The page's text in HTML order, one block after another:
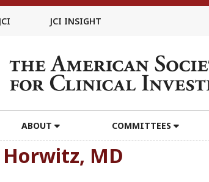
JCI JCI INSIGHT
ABOUT COMMITTEES
Horwitz, MD